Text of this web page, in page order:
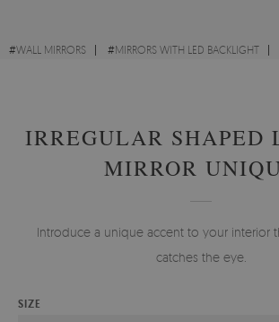
#WALL MIRRORS #MIRRORS WITH LED BACKLIGHT
IRREGULAR SHAPED
MIRROR
Introduce a unique accent to your interior
catches the eye.
SIZE